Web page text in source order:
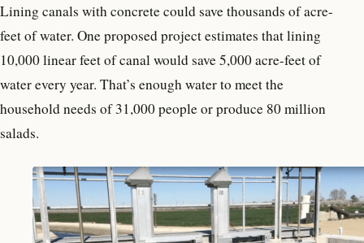
Lining canals with concrete could save thousands of acre-
feet of water. One proposed project estimates that lining
10,000 linear feet of canal would save 5,000 acre-feet of
water every year. That’s enough water to meet the
household needs of 31,000 people or produce 80 million
salads.